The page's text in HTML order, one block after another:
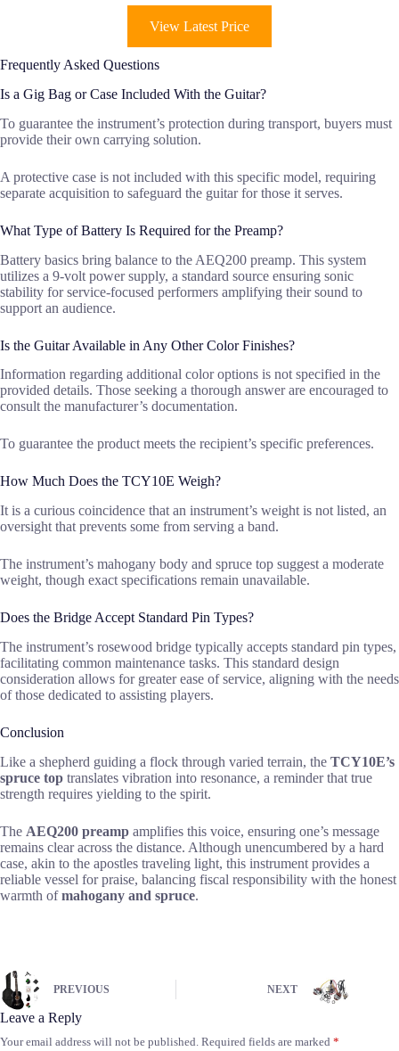
View Latest Price
Frequently Asked Questions
Is a Gig Bag or Case Included With the Guitar?
To guarantee the instrument’s protection during transport, buyers must
provide their own carrying solution.
A protective case is not included with this specific model, requiring
separate acquisition to safeguard the guitar for those it serves.
What Type of Battery Is Required for the Preamp?
Battery basics bring balance to the AEQ200 preamp. This system
utilizes a 9-volt power supply, a standard source ensuring sonic
stability for service-focused performers amplifying their sound to
support an audience.
Is the Guitar Available in Any Other Color Finishes?
Information regarding additional color options is not specified in the
provided details. Those seeking a thorough answer are encouraged to
consult the manufacturer’s documentation.
To guarantee the product meets the recipient’s specific preferences.
How Much Does the TCY10E Weigh?
It is a curious coincidence that an instrument’s weight is not listed, an
oversight that prevents some from serving a band.
The instrument’s mahogany body and spruce top suggest a moderate
weight, though exact specifications remain unavailable.
Does the Bridge Accept Standard Pin Types?
The instrument’s rosewood bridge typically accepts standard pin types,
facilitating common maintenance tasks. This standard design
consideration allows for greater ease of service, aligning with the needs
of those dedicated to assisting players.
Conclusion
Like a shepherd guiding a flock through varied terrain, the TCY10E’s
spruce top translates vibration into resonance, a reminder that true
strength requires yielding to the spirit.
The AEQ200 preamp amplifies this voice, ensuring one’s message
remains clear across the distance. Although unencumbered by a hard
case, akin to the apostles traveling light, this instrument provides a
reliable vessel for praise, balancing fiscal responsibility with the honest
warmth ofmahogany and spruce.
PREVIOUS NEXT
Leave a Reply
Your email address will not be published. Required fields are marked *